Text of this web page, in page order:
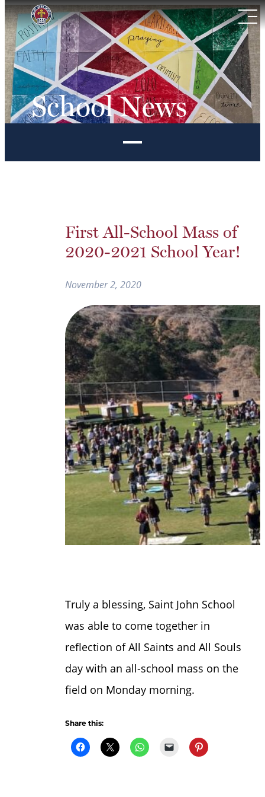
Skip
to
content
School News
First All-School Mass of
2020-2021 School Year!
November 2, 2020
Truly a blessing, Saint John School
was able to come together in
reflection of All Saints and All Souls
day with an all-school mass on the
field on Monday morning.
Share this: